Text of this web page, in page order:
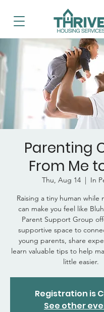
Parenting
From Me
Thu, Aug 14
  |
In
Raising a tiny human while
can make you feel like
Parent Support Group
supportive space to
young parents, share
learn valuable tips to help
little easier.
Registration is
See other